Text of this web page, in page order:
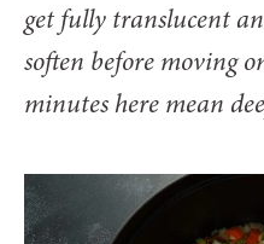
get fully translucent
soften before moving
minutes here mean